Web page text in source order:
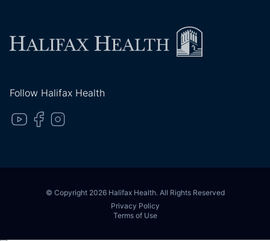
Follow Halifax Health
© Copyright 2026 Halifax Health. All Rights Reserved
Privacy Policy
Terms of Use